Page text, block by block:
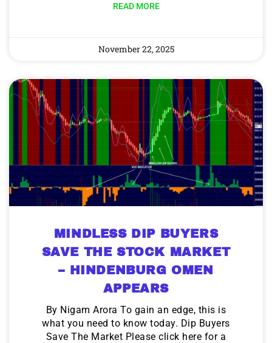
READ MORE
November 22, 2025
MINDLESS DIP BUYERS
SAVE THE STOCK MARKET
– HINDENBURG OMEN
APPEARS
By Nigam Arora To gain an edge, this is
what you need to know today. Dip Buyers
Save The Market Please click here for a